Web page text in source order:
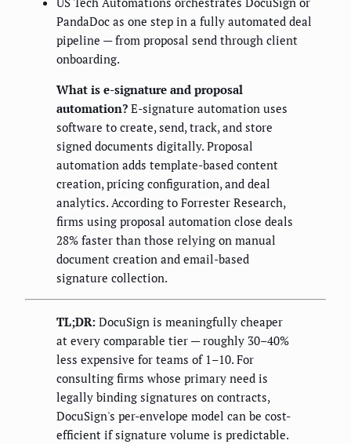
PandaDoc as one step in a fully automated deal
pipeline — from proposal send through client
onboarding.
What is e-signature and proposal
automation? E-signature automation uses
software to create, send, track, and store
signed documents digitally. Proposal
automation adds template-based content
creation, pricing configuration, and deal
analytics. According to Forrester Research,
firms using proposal automation close deals
28% faster than those relying on manual
document creation and email-based
signature collection.
TL;DR: DocuSign is meaningfully cheaper
at every comparable tier — roughly 30–40%
less expensive for teams of 1–10. For
consulting firms whose primary need is
legally binding signatures on contracts,
DocuSign's per-envelope model can be cost-
efficient if signature volume is predictable.